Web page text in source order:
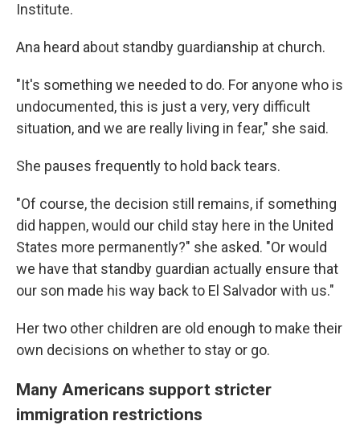
Institute.
Ana heard about standby guardianship at church.
"It's something we needed to do. For anyone who is
undocumented, this is just a very, very difficult
situation, and we are really living in fear," she said.
She pauses frequently to hold back tears.
"Of course, the decision still remains, if something
did happen, would our child stay here in the United
States more permanently?" she asked. "Or would
we have that standby guardian actually ensure that
our son made his way back to El Salvador with us."
Her two other children are old enough to make their
own decisions on whether to stay or go.
Many Americans support stricter
immigration restrictions